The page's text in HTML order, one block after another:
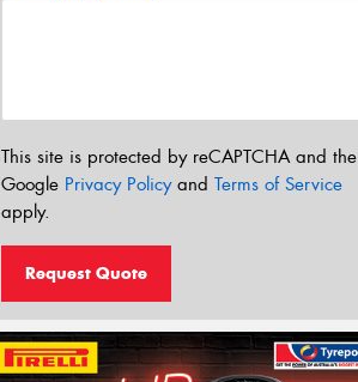
This site is protected by reCAPTCHA and the
Google Privacy Policyand Terms of Service
apply.
Request Quote